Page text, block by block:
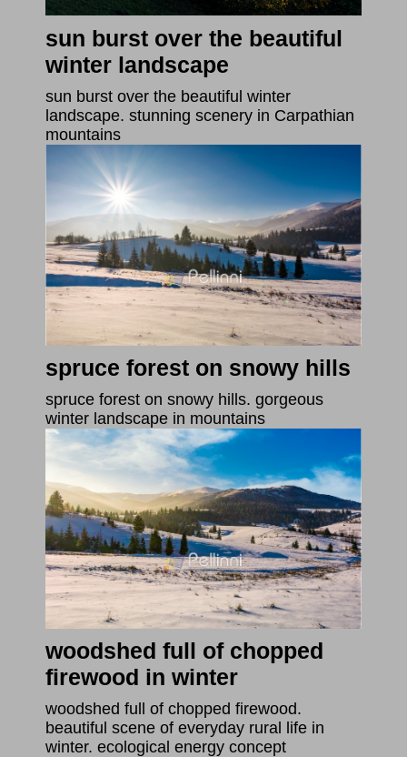
sun burst over the beautiful
winter landscape
sun burst over the beautiful winter
landscape. stunning scenery in Carpathian
mountains
spruce forest on snowy hills
spruce forest on snowy hills. gorgeous
winter landscape in mountains
woodshed full of chopped
firewood in winter
woodshed full of chopped firewood.
beautiful scene of everyday rural life in
winter. ecological energy concept